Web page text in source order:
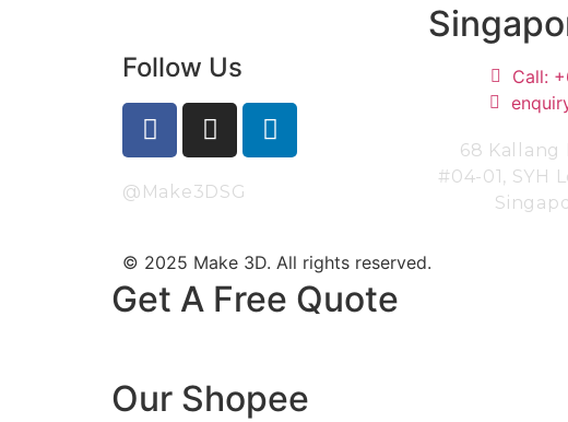
Follow Us
@Make3DSG
Call:
68 Kallang
#04-01, SYH
© 2025 Make 3D. All rights reserved.
Get A Free Quote
Our Shopee